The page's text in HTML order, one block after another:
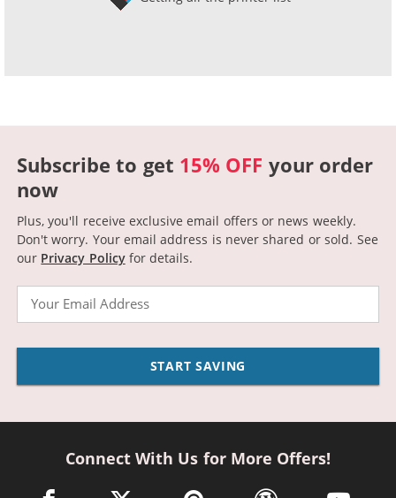
Subscribe to get 15% OFF your order
now
Plus, you'll receive exclusive email offers or news weekly.
Don't worry. Your email address is never shared or sold. See
our Privacy Policyfor details.
Email
START SAVING
Connect With Us for More Offers!